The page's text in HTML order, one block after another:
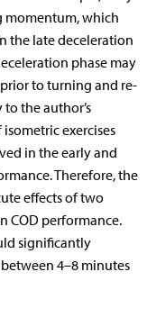
momentum, which
the late deceleration
phase may
to turning and re-
the author’s
exercises
in the early and
Therefore, the
effects of two
COD performance.
significantly
4–8 minutes